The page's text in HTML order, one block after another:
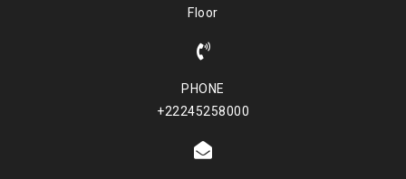
Floor
PHONE
+22245258000